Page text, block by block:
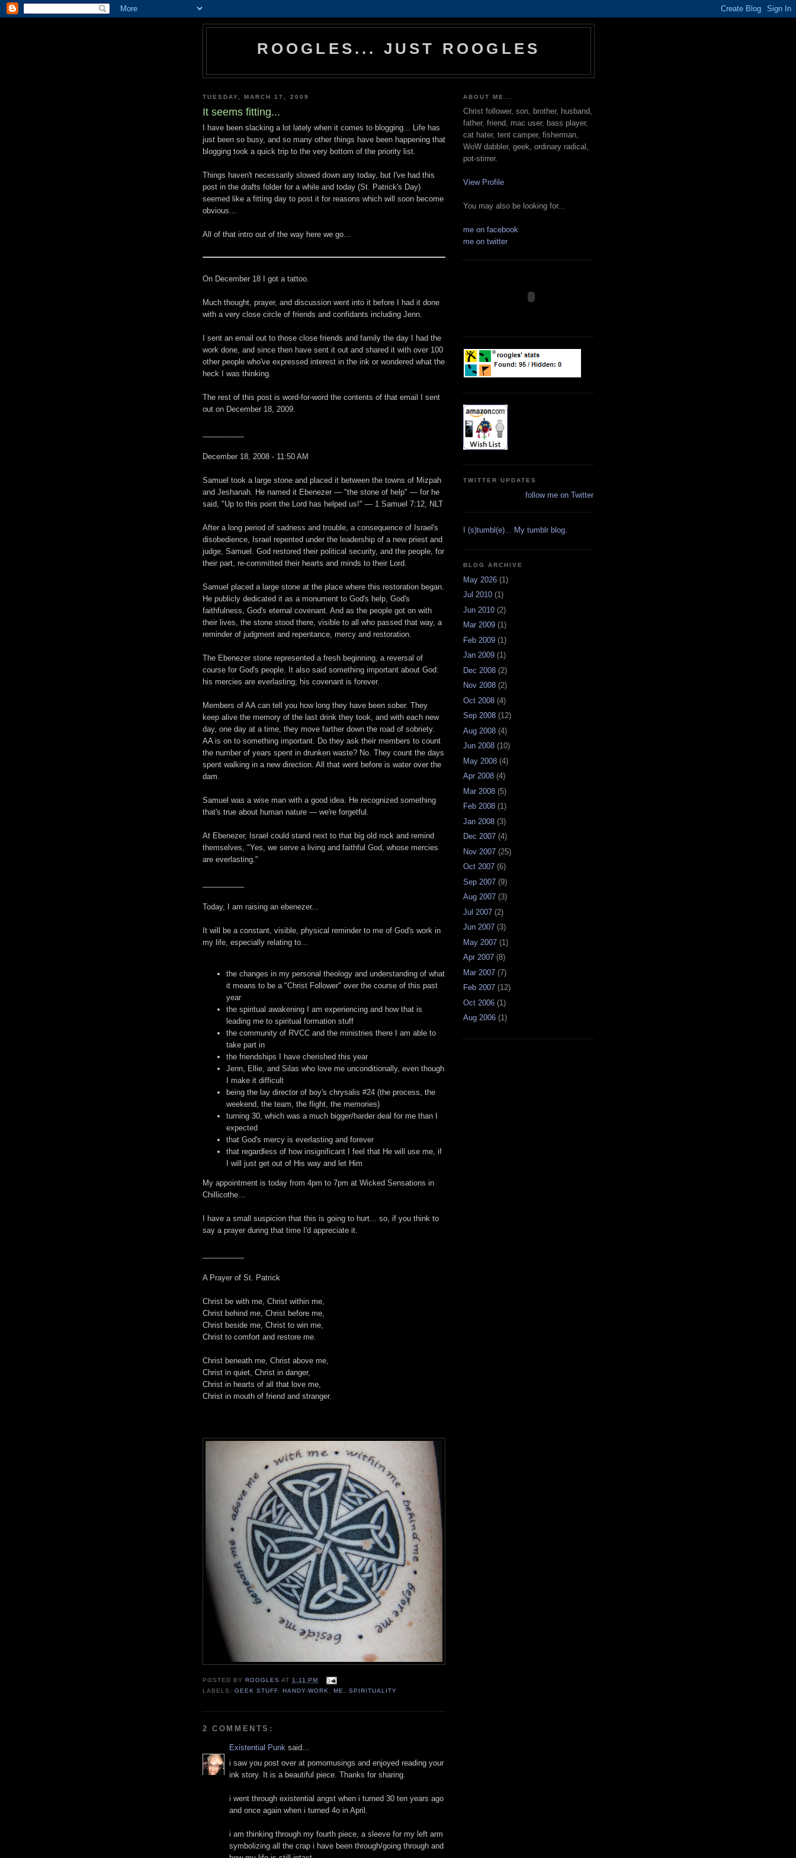
ROOGLES... JUST ROOGLES
TUESDAY, MARCH 17, 2009
It seems fitting...
I have been slacking a lot lately when it comes to blogging... Life has
just been so busy, and so many other things have been happening that
blogging took a quick trip to the very bottom of the priority list.
Things haven't necessarily slowed down any today, but I've had this
post in the drafts folder for a while and today (St. Patrick's Day)
seemed like a fitting day to post it for reasons which will soon become
obvious...
All of that intro out of the way here we go...
On December 18 I got a tattoo.
Much thought, prayer, and discussion went into it before I had it done
with a very close circle of friends and confidants including Jenn.
I sent an email out to those close friends and family the day I had the
work done, and since then have sent it out and shared it with over 100
other people who've expressed interest in the ink or wondered what the
heck I was thinking.
The rest of this post is word-for-word the contents of that email I sent
out on December 18, 2009.
December 18, 2008 - 11:50 AM
Samuel took a large stone and placed it between the towns of Mizpah
and Jeshanah. He named it Ebenezer — "the stone of help" — for he
said, "Up to this point the Lord has helped us!" — 1 Samuel 7:12, NLT
After a long period of sadness and trouble, a consequence of Israel's
disobedience, Israel repented under the leadership of a new priest and
judge, Samuel. God restored their political security, and the people, for
their part, re-committed their hearts and minds to their Lord.
Samuel placed a large stone at the place where this restoration began.
He publicly dedicated it as a monument to God's help, God's
faithfulness, God's eternal covenant. And as the people got on with
their lives, the stone stood there, visible to all who passed that way, a
reminder of judgment and repentance, mercy and restoration.
The Ebenezer stone represented a fresh beginning, a reversal of
course for God's people. It also said something important about God:
his mercies are everlasting; his covenant is forever.
Members of AA can tell you how long they have been sober. They
keep alive the memory of the last drink they took, and with each new
day, one day at a time, they move farther down the road of sobriety.
AA is on to something important. Do they ask their members to count
the number of years spent in drunken waste? No. They count the days
spent walking in a new direction. All that went before is water over the
dam.
Samuel was a wise man with a good idea. He recognized something
that's true about human nature — we're forgetful.
At Ebenezer, Israel could stand next to that big old rock and remind
themselves, "Yes, we serve a living and faithful God, whose mercies
are everlasting."
Today, I am raising an ebenezer...
It will be a constant, visible, physical reminder to me of God's work in
my life, especially relating to...
the changes in my personal theology and understanding of what
it means to be a "Christ Follower" over the course of this past
year
the spiritual awakening I am experiencing and how that is
leading me to spiritual formation stuff
the community of RVCC and the ministries there I am able to
take part in
the friendships I have cherished this year
Jenn, Ellie, and Silas who love me unconditionally, even though
I make it difficult
being the lay director of boy's chrysalis #24 (the process, the
weekend, the team, the flight, the memories)
turning 30, which was a much bigger/harder deal for me than I
expected
that God's mercy is everlasting and forever
that regardless of how insignificant I feel that He will use me, if
I will just get out of His way and let Him
My appointment is today from 4pm to 7pm at Wicked Sensations in
Chillicothe...
I have a small suspicion that this is going to hurt... so, if you think to
say a prayer during that time I'd appreciate it.
A Prayer of St. Patrick
Christ be with me, Christ within me,
Christ behind me, Christ before me,
Christ beside me, Christ to win me,
Christ to comfort and restore me.
Christ beneath me, Christ above me,
Christ in quiet, Christ in danger,
Christ in hearts of all that love me,
Christ in mouth of friend and stranger.
POSTED BYROOGLES AT 1:11 PM
LABELS:GEEK STUFF ,HANDY-WORK ,ME SPIRITUALITY
2 COMMENTS:
Existential Punk said...
i saw you post over at pomomusings and enjoyed reading your
ink story. It is a beautiful piece. Thanks for sharing.
i went through existential angst when i turned 30 ten years ago
and once again when i turned 4o in April.
i am thinking through my fourth piece, a sleeve for my left arm
symbolizing all the crap i have been through/going through and
ABOUT ME...
Christ follower, son, brother, husband,
father, friend, mac user, bass player,
cat hater, tent camper, fisherman,
WoW dabbler, geek, ordinary radical,
pot-stirrer.
View Profile
You may also be looking for...
me on facebook
me on twitter
TWITTER UPDATES
follow me on Twitter
I (s)tumbl(e)... My tumblr blog.
BLOG ARCHIVE
May 2026 (1)
Jul 2010 (1)
Jun 2010 (2)
Mar 2009 (1)
Feb 2009 (1)
Jan 2009 (1)
Dec 2008 (2)
Nov 2008 (2)
Oct 2008 (4)
Sep 2008 (12)
Aug 2008 (4)
Jun 2008 (10)
May 2008 (4)
Apr 2008 (4)
Mar 2008 (5)
Feb 2008 (1)
Jan 2008 (3)
Dec 2007 (4)
Nov 2007 (25)
Oct 2007 (6)
Sep 2007 (9)
Aug 2007 (3)
Jul 2007 (2)
Jun 2007 (3)
May 2007 (1)
Apr 2007 (8)
Mar 2007 (7)
Feb 2007 (12)
Oct 2006 (1)
Aug 2006 (1)